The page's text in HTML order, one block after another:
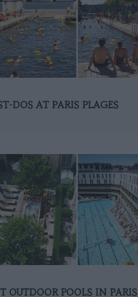
DOS AT PARIS PLAGES
OUTDOOR POOLS IN PARIS